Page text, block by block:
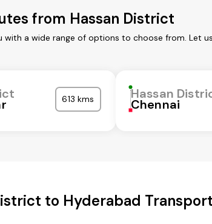
from Hassan District
a wide range of options to choose from. Let
613 kms Hassan
Chennai
to Hyderabad